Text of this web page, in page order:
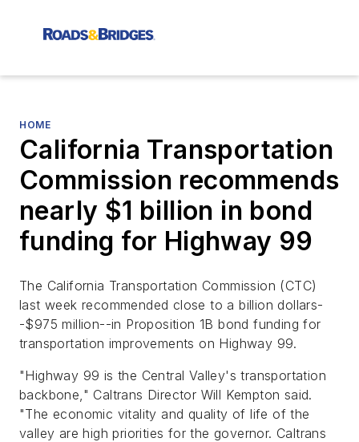
HOME
California Transportation
Commission recommends
nearly $1 billion in bond
funding for Highway 99
The California Transportation Commission (CTC)
last week recommended close to a billion dollars-
-$975 million--in Proposition 1B bond funding for
transportation improvements on Highway 99.
"Highway 99 is the Central Valley's transportation
backbone," Caltrans Director Will Kempton said.
"The economic vitality and quality of life of the
valley are high priorities for the governor. Caltrans